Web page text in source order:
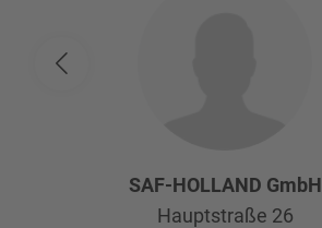
SAF-HOLLAND GmbH
Hauptstraße 26